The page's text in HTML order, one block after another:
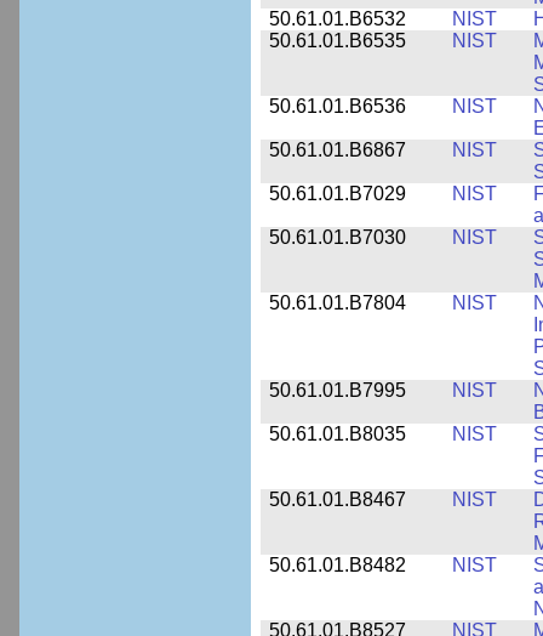
50.61.01.B6532
NIST
50.61.01.B6535
NIST
50.61.01.B6536
NIST
50.61.01.B6867
NIST
50.61.01.B7029
NIST
50.61.01.B7030
NIST
50.61.01.B7804
NIST
50.61.01.B7995
NIST
50.61.01.B8035
NIST
50.61.01.B8467
NIST
50.61.01.B8482
NIST
50.61.01.B8527
NIST